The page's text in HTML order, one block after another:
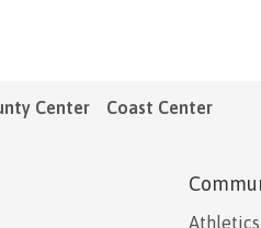
Center Coast Center
Athletics